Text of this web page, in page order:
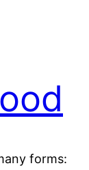
forms: